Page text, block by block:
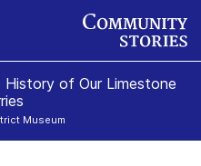
of Our Limestone
Museum